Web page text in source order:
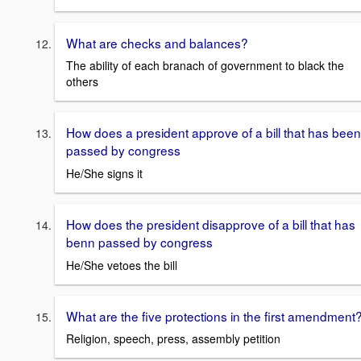
What are checks and balances?
The ability of each branach of government to black the
others
How does a president approve of a bill that has been
passed by congress
He/She signs it
How does the president disapprove of a bill that has
benn passed by congress
He/She vetoes the bill
What are the five protections in the first
Religion, speech, press, assembly petition